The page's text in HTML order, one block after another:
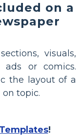
on a
visuals,
ads or comics.
the layout of a
topic.
!